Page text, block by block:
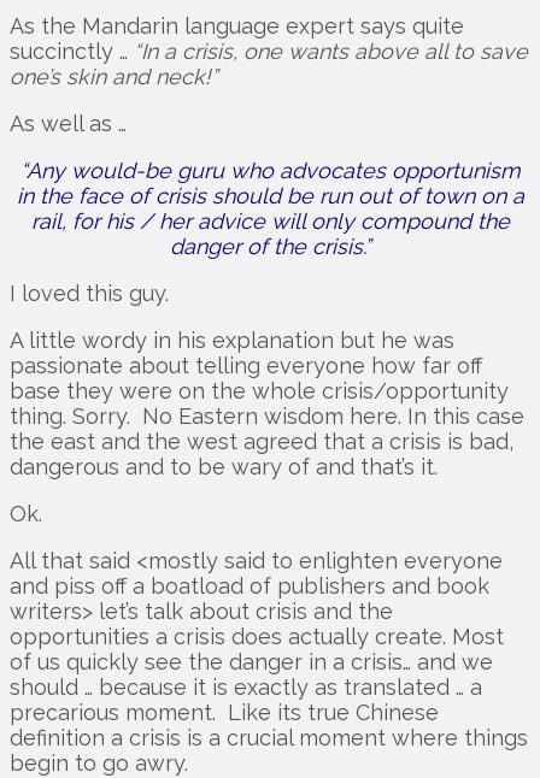
As the Mandarin language expert says quite
succinctly … “In a crisis, one wants above all to save
one’s skin and neck!”
As well as …
“Any would-be guru who advocates opportunism
in the face of crisis should be run out of town on a
rail, for his / her advice will only compound the
danger of the crisis.”
I loved this guy.
A little wordy in his explanation but he was
passionate about telling everyone how far off
base they were on the whole crisis/opportunity
thing. Sorry. No Eastern wisdom here. In this case
the east and the west agreed that a crisis is bad,
dangerous and to be wary of and that’s it.
Ok.
All that said <mostly said to enlighten everyone
and piss off a boatload of publishers and book
writers> let’s talk about crisis and the
opportunities a crisis does actually create. Most
of us quickly see the danger in a crisis… and we
should … because it is exactly as translated … a
precarious moment. Like its true Chinese
definition a crisis is a crucial moment where things
begin to go awry.